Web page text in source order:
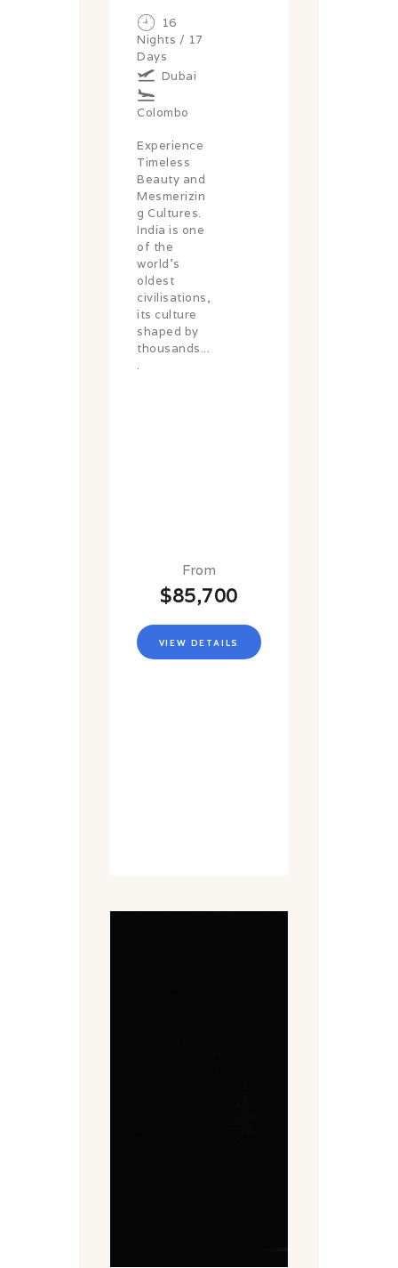
16
Nights / 17
Days
Dubai
Colombo
Experience
Timeless
Beauty and
Mesmerizin
g Cultures.
India is one
of the
world’s
oldest
civilisations,
its culture
shaped by
thousands...
.
From
$85,700
VIEW DETAILS